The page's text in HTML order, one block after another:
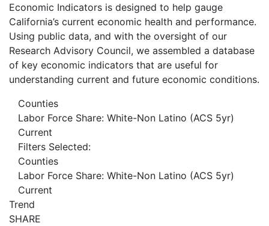
Economic Indicators is designed to help gauge
California’s current economic health and performance.
Using public data, and with the oversight of our
Research Advisory Council, we assembled a database
of key economic indicators that are useful for
understanding current and future economic conditions.
Counties
Labor Force Share: White-Non Latino (ACS 5yr)
Current
Filters Selected:
Counties
Labor Force Share: White-Non Latino (ACS 5yr)
Current
Trend
SHARE